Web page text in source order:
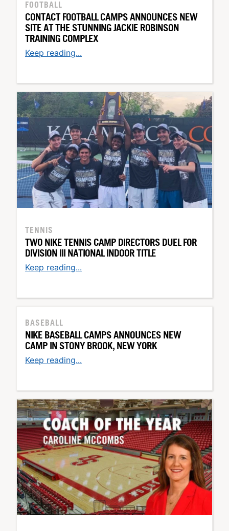
FOOTBALL
CONTACT FOOTBALL CAMPS ANNOUNCES NEW
SITE AT THE STUNNING JACKIE ROBINSON
TRAINING COMPLEX
Keep reading...
TENNIS
TWO NIKE TENNIS CAMP DIRECTORS DUEL FOR
DIVISION III NATIONAL INDOOR TITLE
Keep reading...
BASEBALL
NIKE BASEBALL CAMPS ANNOUNCES NEW
CAMP IN STONY BROOK, NEW YORK
Keep reading...